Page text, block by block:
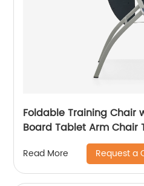
Foldable Training
Board Tablet Arm Chair
Tablet Armrest
Read More Request a